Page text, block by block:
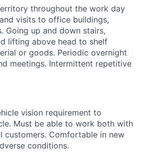
throughout the work day
visits to office buildings,
Going up and down stairs,
lifting above head to shelf
or goods. Periodic overnight
meetings. Intermittent repetitive
vision requirement to
Must be able to work both with
customers. Comfortable in new
conditions.